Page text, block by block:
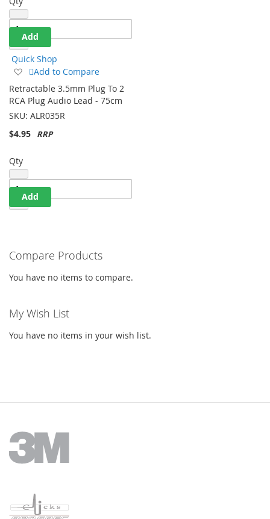
Qty
Add
Quick Shop
Add
to
Wish
List
Add to Compare
Retractable 3.5mm Plug To 2
RCA Plug Audio Lead - 75cm
SKU: ALR035R
$4.95
Qty
Add
Compare Products
You have no items to compare.
My Wish List
You have no items in your wish list.